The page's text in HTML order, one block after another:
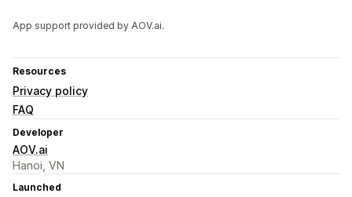
App support provided by AOV.ai.
Resources
Privacy policy
FAQ
Developer
AOV.ai
Hanoi, VN
Launched